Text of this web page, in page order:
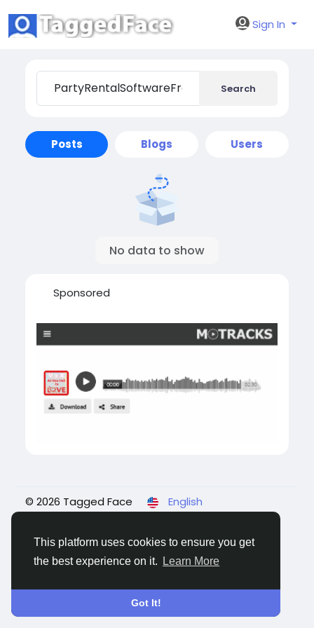
This platform uses cookies to ensure you get
the best experience on it.
Learn More
Got It!
Sign In
Search
Posts Blogs Users
No data to show
Sponsored
© 2026 Tagged Face
English